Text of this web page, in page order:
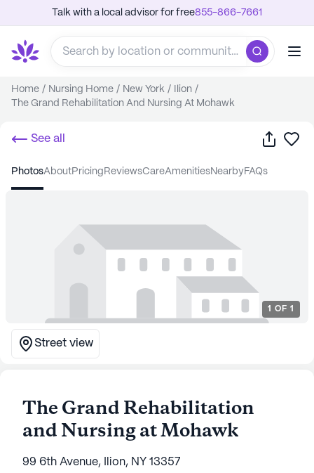
Talk with a local advisor for free855-866-7661
Home / Nursing Home / New York / Ilion /
The Grand Rehabilitation And Nursing At Mohawk
See all Share
photos about pricing reviews care amenities nearby FAQs
1 OF 1
Street view
The Grand Rehabilitation
and Nursing at Mohawk
99 6th Avenue, Ilion, NY 13357